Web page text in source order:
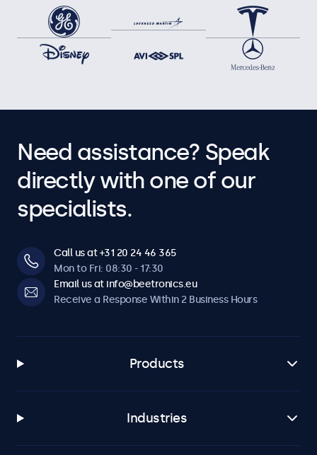
Need assistance? Speak
directly with one of our
specialists.
Call us at +31 20 24 46 365
Mon to Fri: 08:30 - 17:30
Email us at info@beetronics.eu
Receive a Response Within 2 Business Hours
Products
Industries